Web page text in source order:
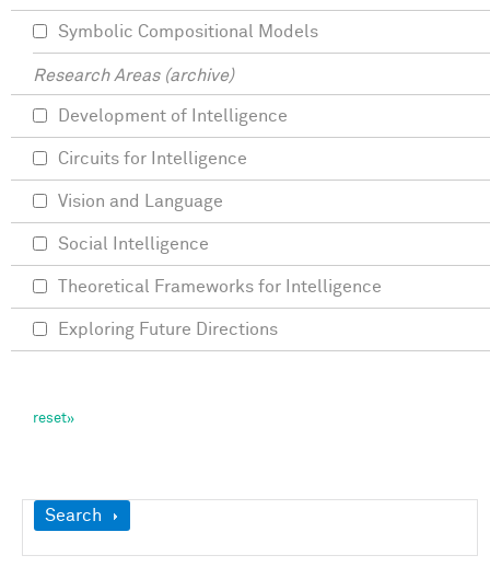
Show
Search
Symbolic Compositional Models
Research Areas (archive)
Development of Intelligence
Circuits for Intelligence
Vision and Language
Social Intelligence
Theoretical Frameworks for Intelligence
Exploring Future Directions